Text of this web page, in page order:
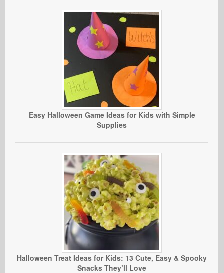
Easy Halloween Game Ideas for Kids with Simple
Supplies
Halloween Treat Ideas for Kids: 13 Cute, Easy & Spooky
Snacks They’ll Love